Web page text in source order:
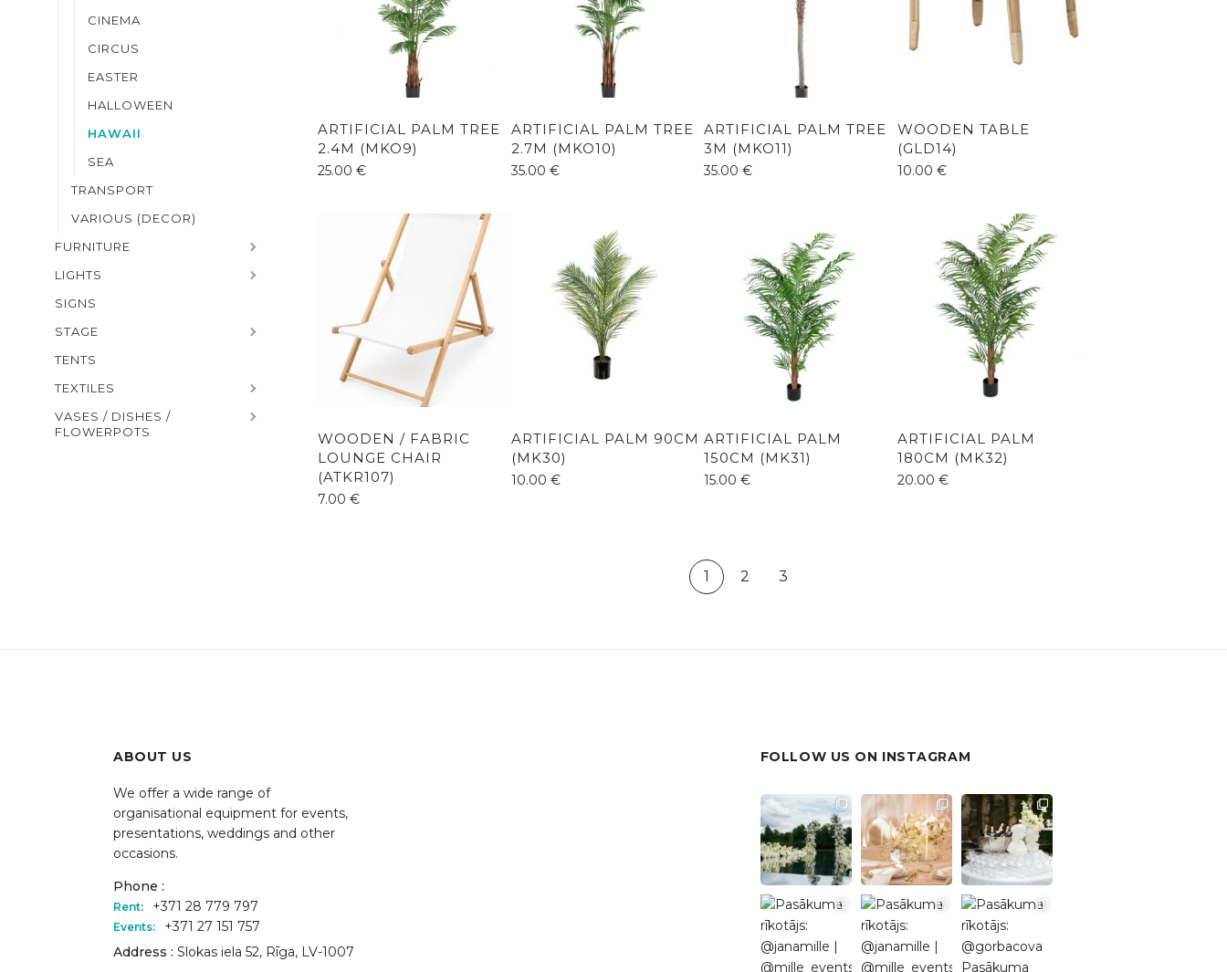
CINEMA
CIRCUS
EASTER
HALLOWEEN
HAWAII
SEA
TRANSPORT
VARIOUS (DECOR)
FURNITURE
LIGHTS
SIGNS
STAGE
TENTS
TEXTILES
VASES / DISHES /
FLOWERPOTS
ARTIFICIAL PALM TREE
2.4M (MKO9)
25.00€
ARTIFICIAL PALM TREE
2.7M (MKO10)
35.00 €
ARTIFICIAL PALM TREE
3M (MKO11)
35.00€
WOODEN TABLE
(GLD14)
10.00 €
WOODEN / FABRIC
LOUNGE CHAIR
(ATKR107)
7.00€
ARTIFICIAL PALM 90CM
(MK30)
10.00 €
ARTIFICIAL PALM
150CM (MK31)
15.00€
ARTIFICIAL PALM
180CM (MK32)
20.00 €
1 2 3
ABOUT US
We offer a wide range of
organisational equipment for events,
presentations, weddings and other
occasions.
Phone :
Rent: +371 28 779 797
Events:
+371 27 151 757
Address : Slokas iela 52, Rīga, LV-1007
FOLLOW US ON INSTAGRAM